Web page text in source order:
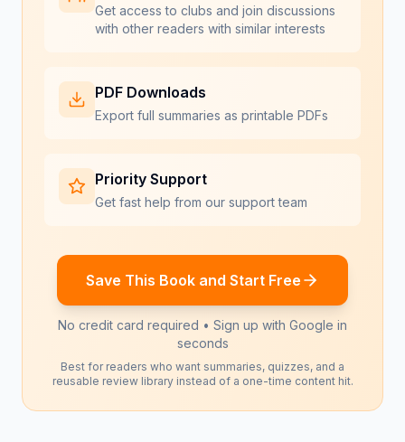
Get access to clubs and join discussions
with other readers with similar interests
PDF Downloads
Export full summaries as printable PDFs
Priority Support
Get fast help from our support team
Save This Book and Start Free
No credit card required • Sign up with Google in
seconds
Best for readers who want summaries, quizzes, and a
reusable review library instead of a one-time content hit.